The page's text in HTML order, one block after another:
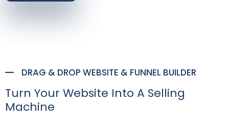
DRAG & DROP WEBSITE & FUNNEL BUILDER
Turn Your Website Into A Selling
Machine